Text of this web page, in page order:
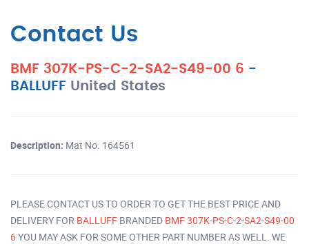
Contact Us
BMF 307K-PS-C-2-SA2-S49-00 6 -
BALLUFF United States
Description: Mat No. 164561
PLEASE CONTACT US TO ORDER TO GET THE BEST PRICE AND
DELIVERY FOR BALLUFF BRANDED BMF 307K-PS-C-2-SA2-S49-00
6YOU MAY ASK FOR SOME OTHER PART NUMBER AS WELL. WE